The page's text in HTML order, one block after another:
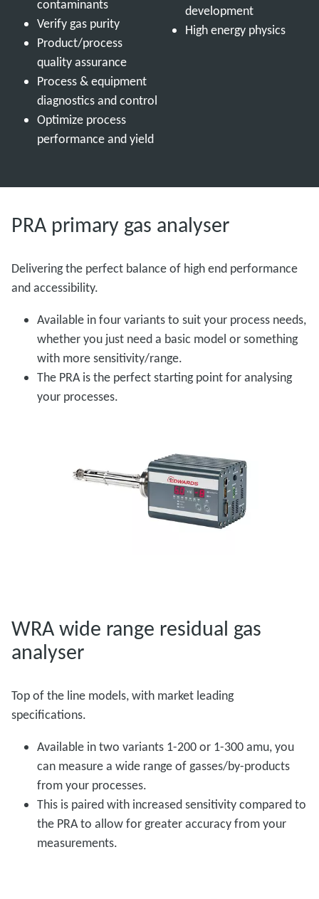
contaminants
Verify gas purity
Product/process
quality assurance
Process & equipment
diagnostics and control
Optimize process
performance and yield
development
High energy physics
PRA primary gas analyser
Delivering the perfect balance of high end performance
and accessibility.
Available in four variants to suit your process needs,
whether you just need a basic model or something
with more sensitivity/range.
The PRA is the perfect starting point for analysing
your processes.
WRA wide range residual gas
analyser
Top of the line models, with market leading
specifications.
Available in two variants 1-200 or 1-300 amu, you
can measure a wide range of gasses/by-products
from your processes.
This is paired with increased sensitivity compared to
the PRA to allow for greater accuracy from your
measurements.